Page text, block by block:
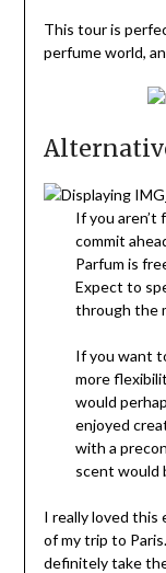
This tour is
perfume world,
If you aren’t
commit
Parfum is
Expect to
through the
If you want
more
would
enjoyed
with a
scent would
I really loved this
of my trip to
definitely take